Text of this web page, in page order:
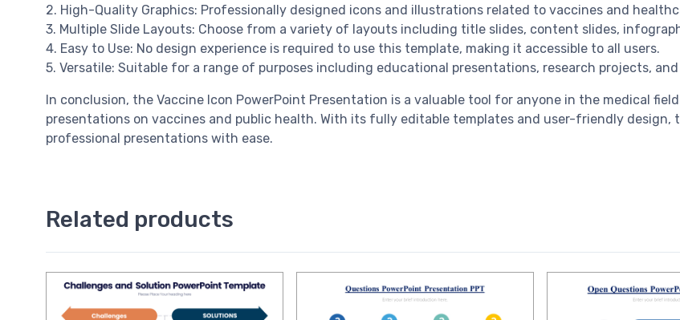
2. High-Quality Graphics: Professionally designed icons and illustrations related to vaccines and
3. Multiple Slide Layouts: Choose from a variety of layouts including title slides, content slides,
4. Easy to Use: No design experience is required to use this template, making it accessible to all users.
5. Versatile: Suitable for a range of purposes including educational presentations, research projects,
In conclusion, the Vaccine Icon PowerPoint Presentation is a valuable tool for anyone in the medical
presentations on vaccines and public health. With its fully editable templates and user-friendly
professional presentations with ease.
Related products